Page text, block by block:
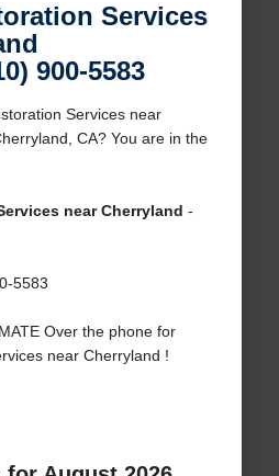
Services
900-5583
Services near
CA? You are in the
near Cherryland -
5583
Over the phone for
near Cherryland !